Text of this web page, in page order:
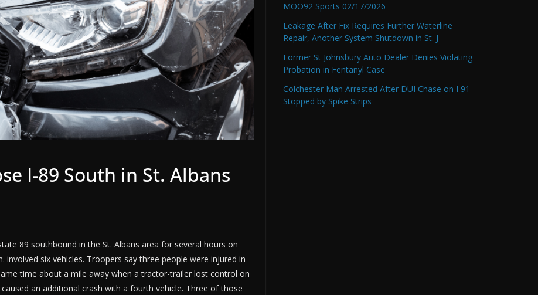
I-89 South in St. Albans
89 southbound in the St. Albans area for several hours on
involved six vehicles. Troopers say three people were injured in
time about a mile away when a tractor-trailer lost control on
an additional crash with a fourth vehicle. Three of those
MOO92 Sports 02/17/2026
Leakage After Fix Requires Further Waterline
Repair, Another System Shutdown in St. J
Former St Johnsbury Auto Dealer Denies Violating
Probation in Fentanyl Case
Colchester Man Arrested After DUI Chase on I 91
Stopped by Spike Strips